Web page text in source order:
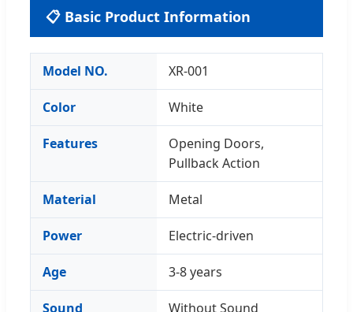
📋 Basic Product Information
Model NO. XR-001
Color White
Features
Opening Doors,
Pullback Action
Material Metal
Power Electric-driven
Age 3-8 years
Sound Without Sound